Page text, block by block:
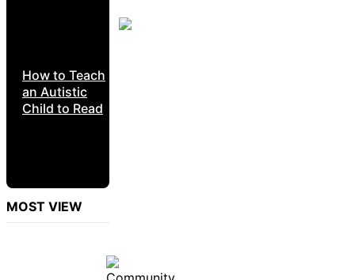
How to Teach
an Autistic
Child to Read
MOST VIEW